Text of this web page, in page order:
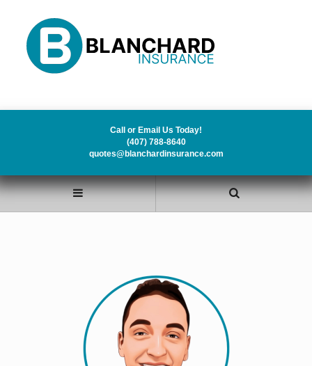
Call or Email Us Today!
(407) 788-8640
quotes@blanchardinsurance.com